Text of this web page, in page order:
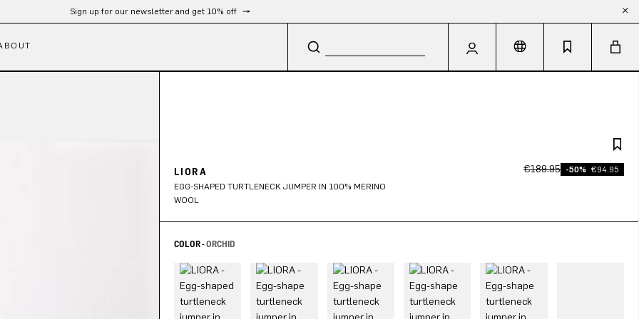
Free shipping from 300 €
LIORA
EGG-SHAPED TURTLENECK JUMPER IN 100% MERINO
WOOL
€189.95 -50% €94.95
COLOR -ORCHID